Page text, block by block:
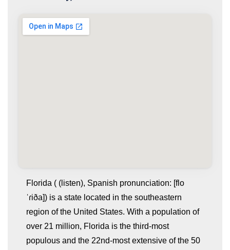
Florida ( (listen), Spanish pronunciation: [flo
ˈɾiða]) is a state located in the southeastern
region of the United States. With a population of
over 21 million, Florida is the third-most
populous and the 22nd-most extensive of the 50